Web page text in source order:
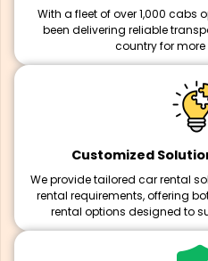
With a fleet of over 1,000
been delivering reliable
country for
Customized
We provide tailored car rental
rental requirements, offering
rental options designed to